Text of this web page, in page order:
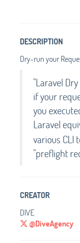
DESCRIPTION
Dry-run your
"Laravel
if your
you
Laravel
various CLI
"preflight
CREATOR
DIVE
@DiveAgency